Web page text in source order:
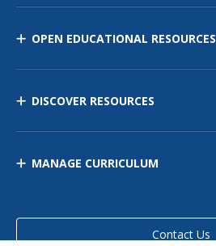
OPEN EDUCATIONAL RESOURCES
DISCOVER RESOURCES
MANAGE CURRICULUM
Contact Us